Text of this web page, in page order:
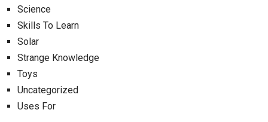
Science
Skills To Learn
Solar
Strange Knowledge
Toys
Uncategorized
Uses For